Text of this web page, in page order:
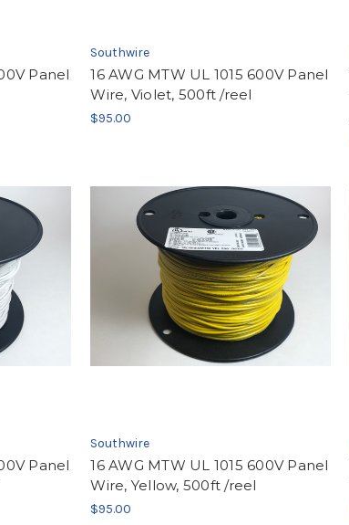
Panel
Southwire
16 AWG MTW UL 1015 600V Panel
Wire, Violet, 500ft /reel
$95.00
Panel
Southwire
16 AWG MTW UL 1015 600V Panel
Wire, Yellow, 500ft /reel
$95.00